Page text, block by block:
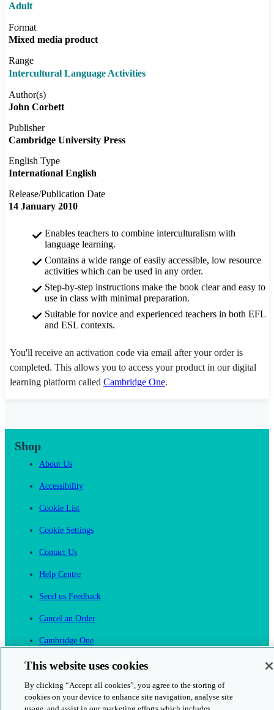
Adult
Format
Mixed media product
Range
Intercultural Language Activities
Author(s)
John Corbett
Publisher
Cambridge University Press
English Type
International English
Release/Publication Date
14 January 2010
Enables teachers to combine interculturalism with
language learning.
Contains a wide range of easily accessible, low resource
activities which can be used in any order.
Step-by-step instructions make the book clear and easy to
use in class with minimal preparation.
Suitable for novice and experienced teachers in both EFL
and ESL contexts.
You'll receive an activation code via email after your order is
completed. This allows you to access your product in our digital
learning platform called Cambridge One.
Shop
About Us
Accessibility
Cookie List
Cookie Settings
Contact Us
Help Centre
Send us Feedback
Cancel an Order
Cambridge One
This website uses cookies
By clicking “Accept all cookies”, you agree to the storing of
cookies on your device to enhance site navigation, analyse site